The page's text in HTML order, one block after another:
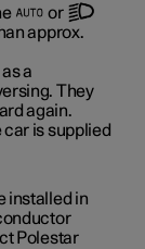
or
approx.
a
They
again.
is supplied
installed in
Polestar